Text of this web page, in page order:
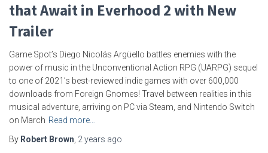
that Await in Everhood 2 with New
Trailer
Game Spot’s Diego Nicolás Argüello battles enemies with the
power of music in the Unconventional Action RPG (UARPG) sequel
to one of 2021’s best-reviewed indie games with over 600,000
downloads from Foreign Gnomes! Travel between realities in this
musical adventure, arriving on PC via Steam, and Nintendo Switch
on March Read more…
By Robert Brown, 2 years ago